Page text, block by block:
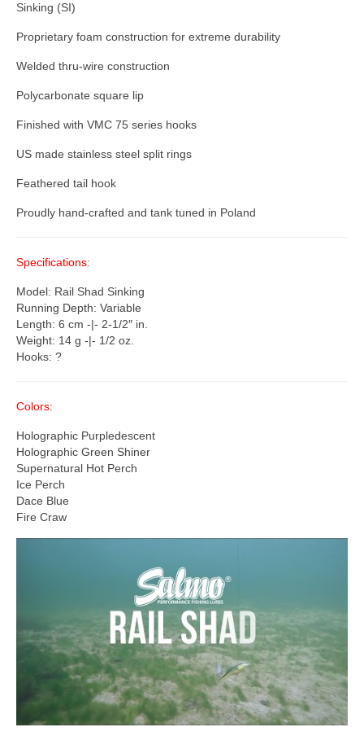
Sinking (SI)
Proprietary foam construction for extreme durability
Welded thru-wire construction
Polycarbonate square lip
Finished with VMC 75 series hooks
US made stainless steel split rings
Feathered tail hook
Proudly hand-crafted and tank tuned in Poland
Specifications:
Model: Rail Shad Sinking
Running Depth: Variable
Length: 6 cm -|- 2-1/2″ in.
Weight: 14 g -|- 1/2 oz.
Hooks: ?
Colors:
Holographic Purpledescent
Holographic Green Shiner
Supernatural Hot Perch
Ice Perch
Dace Blue
Fire Craw